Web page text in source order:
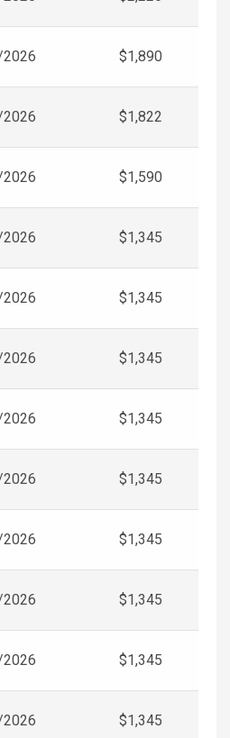
$1,890
$1,822
$1,590
$1,345
$1,345
$1,345
$1,345
$1,345
$1,345
$1,345
$1,345
$1,345